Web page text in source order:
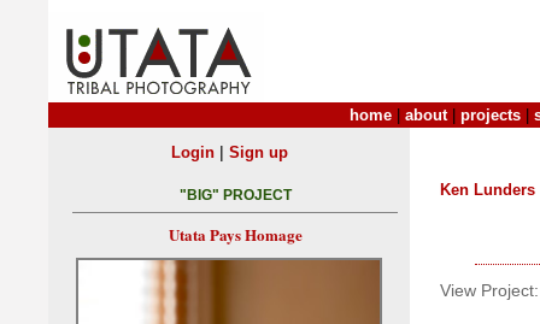
home about| projects
Ken Lunders
View Project:
Login| Sign up
"BIG" PROJECT
Utata Pays Homage